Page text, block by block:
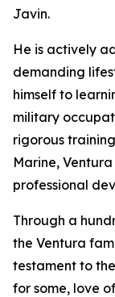
Javin.
He is actively
demanding
himself to
military
rigorous
Marine,
professional
Through a
the Ventura
testament to
for some, love